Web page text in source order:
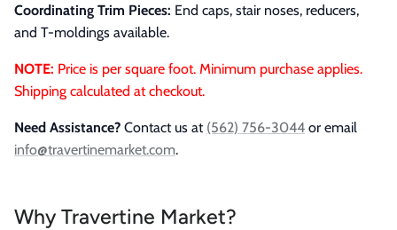
Coordinating Trim Pieces: End caps, stair noses, reducers,
and T-moldings available.
NOTE: Price is per square foot. Minimum purchase applies.
Shipping calculated at checkout.
Need Assistance? Contact us at (562) 756-3044 or email
info@travertinemarket.com.
Why Travertine Market?